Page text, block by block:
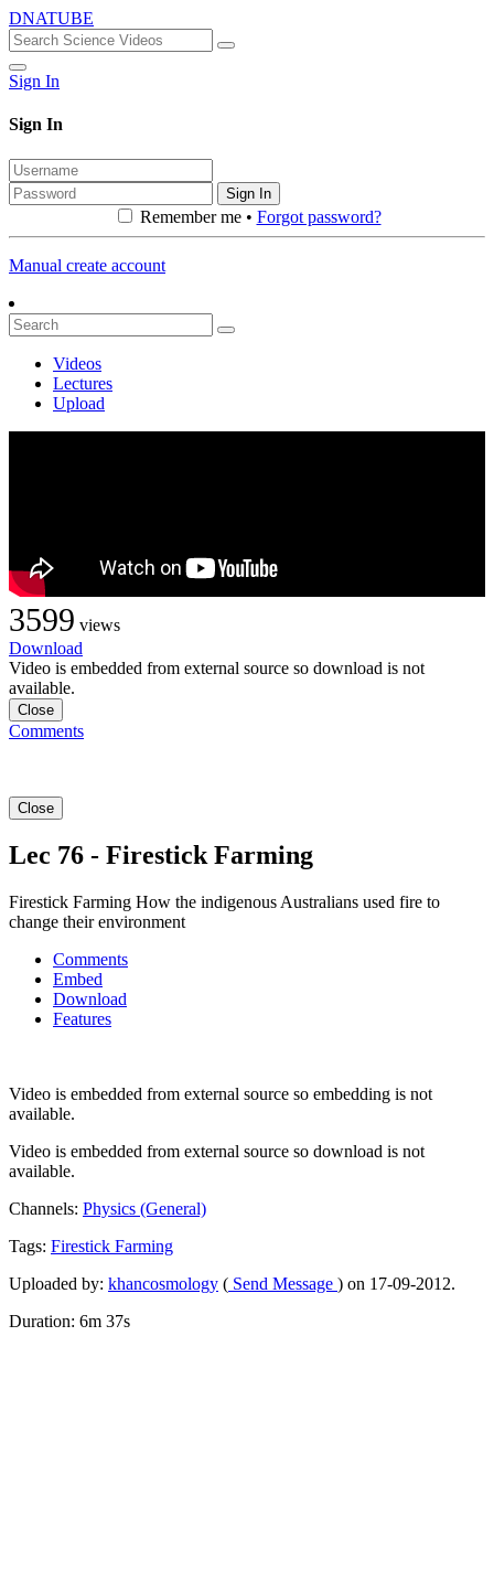
DNATUBE
Sign In
Sign In
Sign In
Remember me • Forgot password?
Manual create account
Videos
Lectures
Upload
3599 views
Download
Video is embedded from external source so download is not
available.
Close
Comments
Close
Lec 76 - Firestick Farming
Firestick Farming How the indigenous Australians used fire to
change their environment
Comments
Embed
Download
Features
Video is embedded from external source so embedding is not
available.
Video is embedded from external source so download is not
available.
Channels: Physics (General)
Tags: Firestick Farming
Uploaded by: khancosmology ( Send Message ) on 17-09-2012.
Duration: 6m 37s